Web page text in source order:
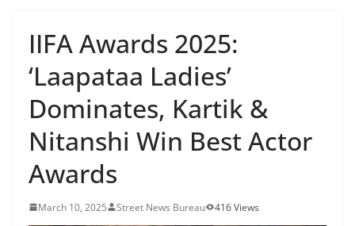
IIFA Awards 2025:
‘Laapataa Ladies’
Dominates, Kartik &
Nitanshi Win Best Actor
Awards
March 10, 2025 Street News Bureau 416 Views